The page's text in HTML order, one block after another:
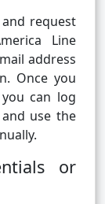
request
Line
address
Once you
can log
use the
or